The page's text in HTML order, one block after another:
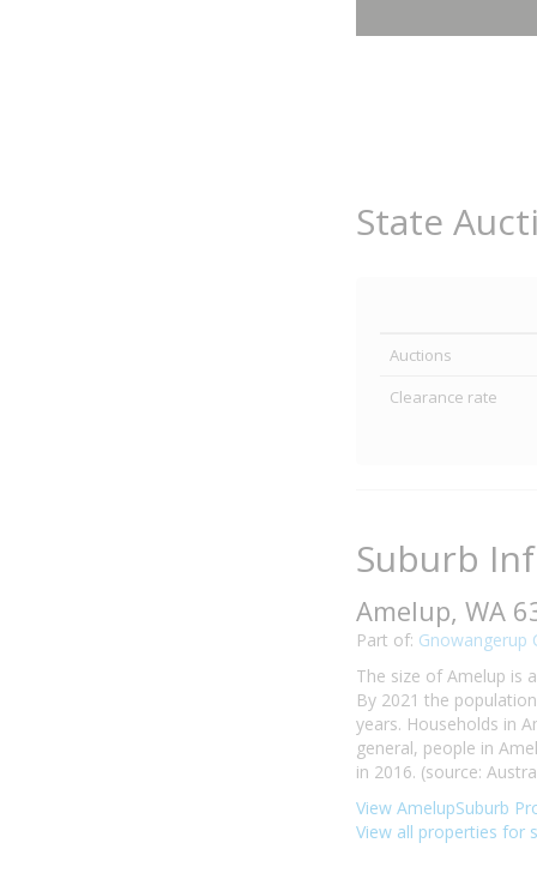
State
Auctions
Clearance rate
Suburb
Amelup, WA
Part of: Gnowangerup
The size of Amelup is
By 2021 the
years. Households in
general, people in
in 2016. (source:
View AmelupSuburb
View all properties for